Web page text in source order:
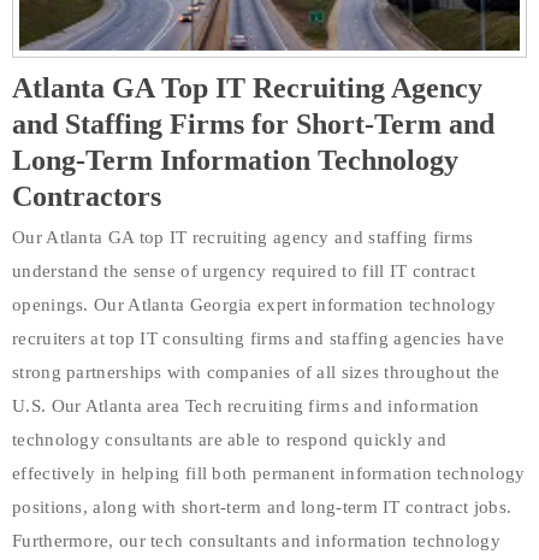
Atlanta GA Top IT Recruiting Agency
and Staffing Firms for Short-Term and
Long-Term Information Technology
Contractors
Our Atlanta GA top IT recruiting agency and staffing firms
understand the sense of urgency required to fill IT contract
openings. Our Atlanta Georgia expert information technology
recruiters at top IT consulting firms and staffing agencies have
strong partnerships with companies of all sizes throughout the
U.S. Our Atlanta area Tech recruiting firms and information
technology consultants are able to respond quickly and
effectively in helping fill both permanent information technology
positions, along with short-term and long-term IT contract jobs.
Furthermore, our tech consultants and information technology